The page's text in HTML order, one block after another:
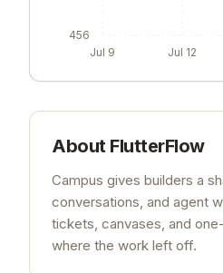
Jul 9 Jul 12
456
About FlutterFlow
Campus gives builders a
conversations, and agent
tickets, canvases, and
where the work left off.